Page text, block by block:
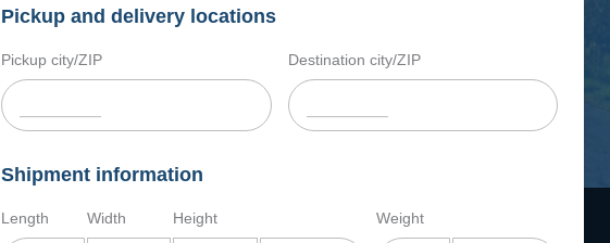
Pickup and delivery locations
Pickup city/ZIP Destination city/ZIP
Shipment information
Length Width Height Weight